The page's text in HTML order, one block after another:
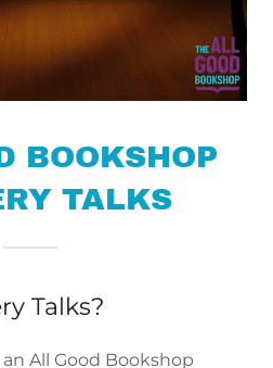
BOOKSHOP
TALKS
Talks?
All Good Bookshop